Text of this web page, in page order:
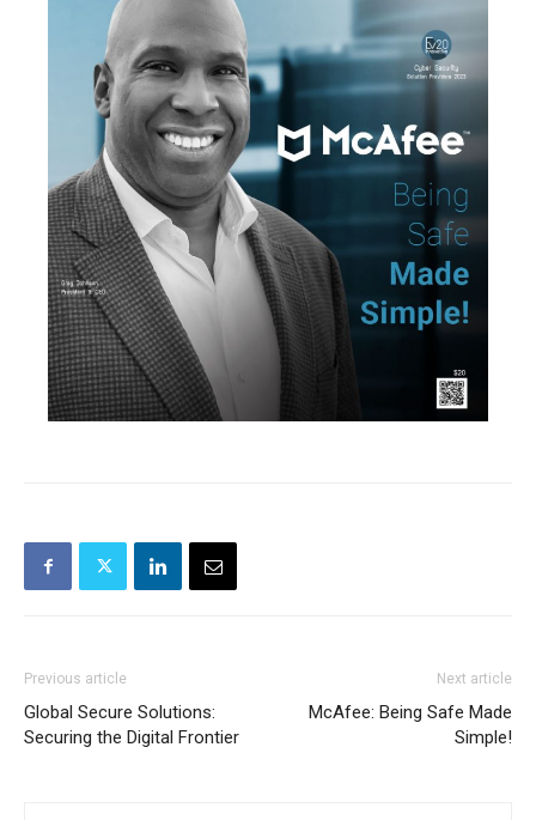
Previous article
Global Secure Solutions:
Securing the Digital Frontier
Next article
McAfee: Being Safe Made
Simple!